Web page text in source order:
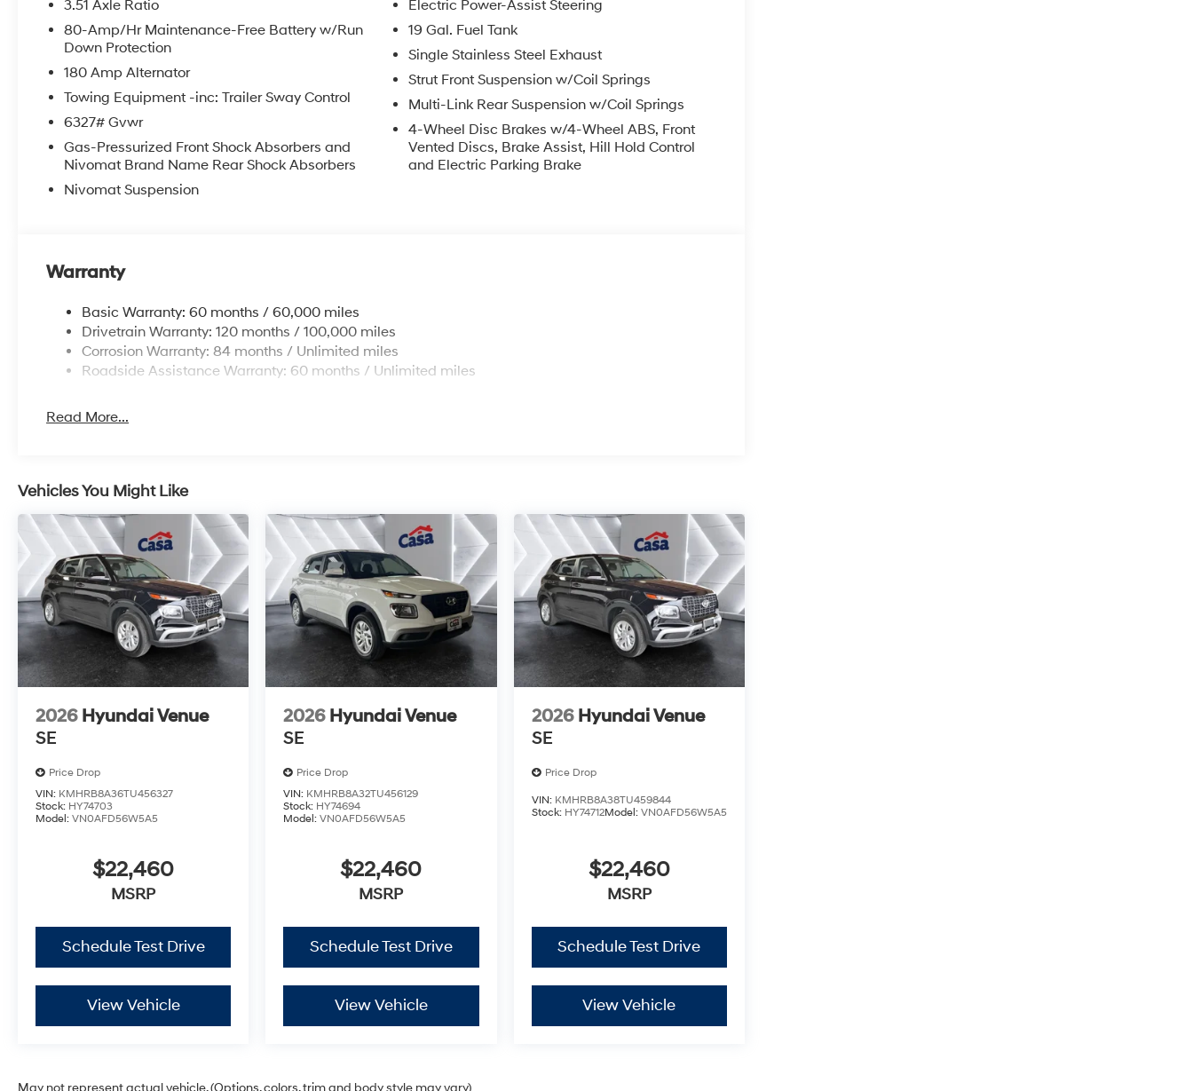
3.51 Axle Ratio
80-Amp/Hr Maintenance-Free Battery w/Run
Down Protection
180 Amp Alternator
Towing Equipment -inc: Trailer Sway Control
6327# Gvwr
Gas-Pressurized Front Shock Absorbers and
Nivomat Brand Name Rear Shock Absorbers
Nivomat Suspension
Electric Power-Assist Steering
19 Gal. Fuel Tank
Single Stainless Steel Exhaust
Strut Front Suspension w/Coil Springs
Multi-Link Rear Suspension w/Coil Springs
4-Wheel Disc Brakes w/4-Wheel ABS, Front
Vented Discs, Brake Assist, Hill Hold Control
and Electric Parking Brake
Warranty
Basic Warranty: 60 months / 60,000 miles
Drivetrain Warranty: 120 months / 100,000 miles
Corrosion Warranty: 84 months / Unlimited miles
Roadside Assistance Warranty: 60 months / Unlimited miles
Read More...
Vehicles You Might Like
2026 Hyundai Venue
SE
Price Drop
VIN: KMHRB8A36TU456327
Stock: HY74703
Model: VN0AFD56W5A5
$22,460
MSRP
Schedule Test Drive
View Vehicle
2026 Hyundai Venue
SE
Price Drop
VIN: KMHRB8A32TU456129
Stock: HY74694
Model:VN0AFD56W5A5
$22,460
MSRP
Schedule Test Drive
View Vehicle
2026 Hyundai Venue
SE
Price Drop
VIN: KMHRB8A38TU459844
Stock: HY74712Model: VN0AFD56W5A5
$22,460
MSRP
Schedule Test Drive
View Vehicle